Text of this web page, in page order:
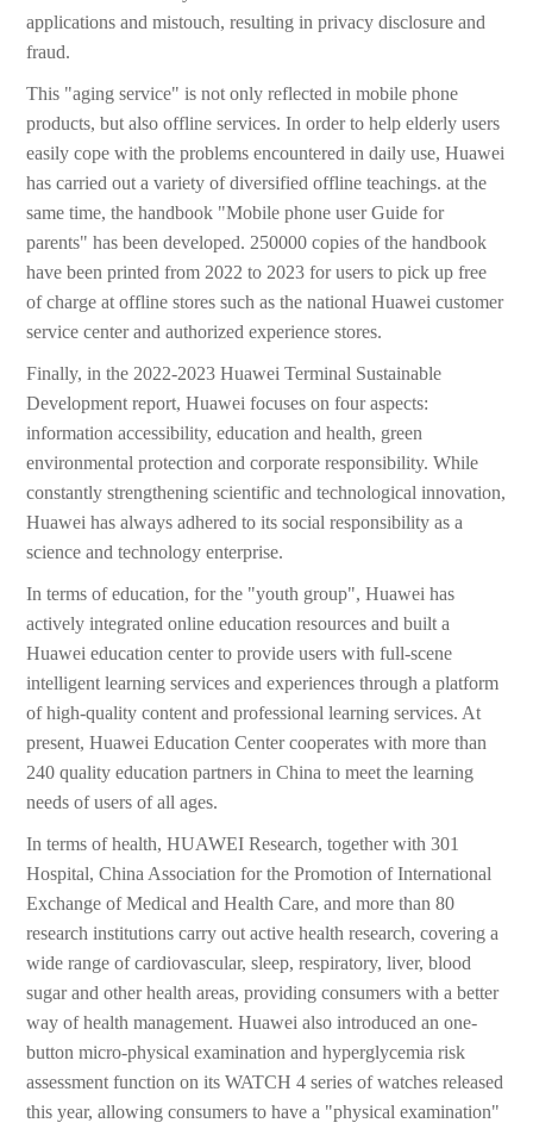
applications and mistouch, resulting in privacy disclosure and
fraud.
This "aging service" is not only reflected in mobile phone
products, but also offline services. In order to help elderly users
easily cope with the problems encountered in daily use, Huawei
has carried out a variety of diversified offline teachings. at the
same time, the handbook "Mobile phone user Guide for
parents" has been developed. 250000 copies of the handbook
have been printed from 2022 to 2023 for users to pick up free
of charge at offline stores such as the national Huawei customer
service center and authorized experience stores.
Finally, in the 2022-2023 Huawei Terminal Sustainable
Development report, Huawei focuses on four aspects:
information accessibility, education and health, green
environmental protection and corporate responsibility. While
constantly strengthening scientific and technological innovation,
Huawei has always adhered to its social responsibility as a
science and technology enterprise.
In terms of education, for the "youth group", Huawei has
actively integrated online education resources and built a
Huawei education center to provide users with full-scene
intelligent learning services and experiences through a platform
of high-quality content and professional learning services. At
present, Huawei Education Center cooperates with more than
240 quality education partners in China to meet the learning
needs of users of all ages.
In terms of health, HUAWEI Research, together with 301
Hospital, China Association for the Promotion of International
Exchange of Medical and Health Care, and more than 80
research institutions carry out active health research, covering a
wide range of cardiovascular, sleep, respiratory, liver, blood
sugar and other health areas, providing consumers with a better
way of health management. Huawei also introduced an one-
button micro-physical examination and hyperglycemia risk
assessment function on its WATCH 4 series of watches released
this year, allowing consumers to have a "physical examination"